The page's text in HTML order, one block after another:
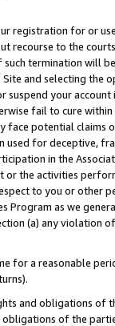
registration for or
recourse to the
termination will
and selecting the
suspend your
fail to cure
face potential
used for deceptive,
in the
or the activities
to you or other
Program as we
(a) any violation
for a reasonable
and obligations of
of the